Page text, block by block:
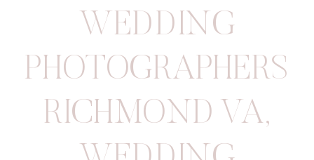
WEDDING
PHOTOGRAPHERS
RICHMOND VA,